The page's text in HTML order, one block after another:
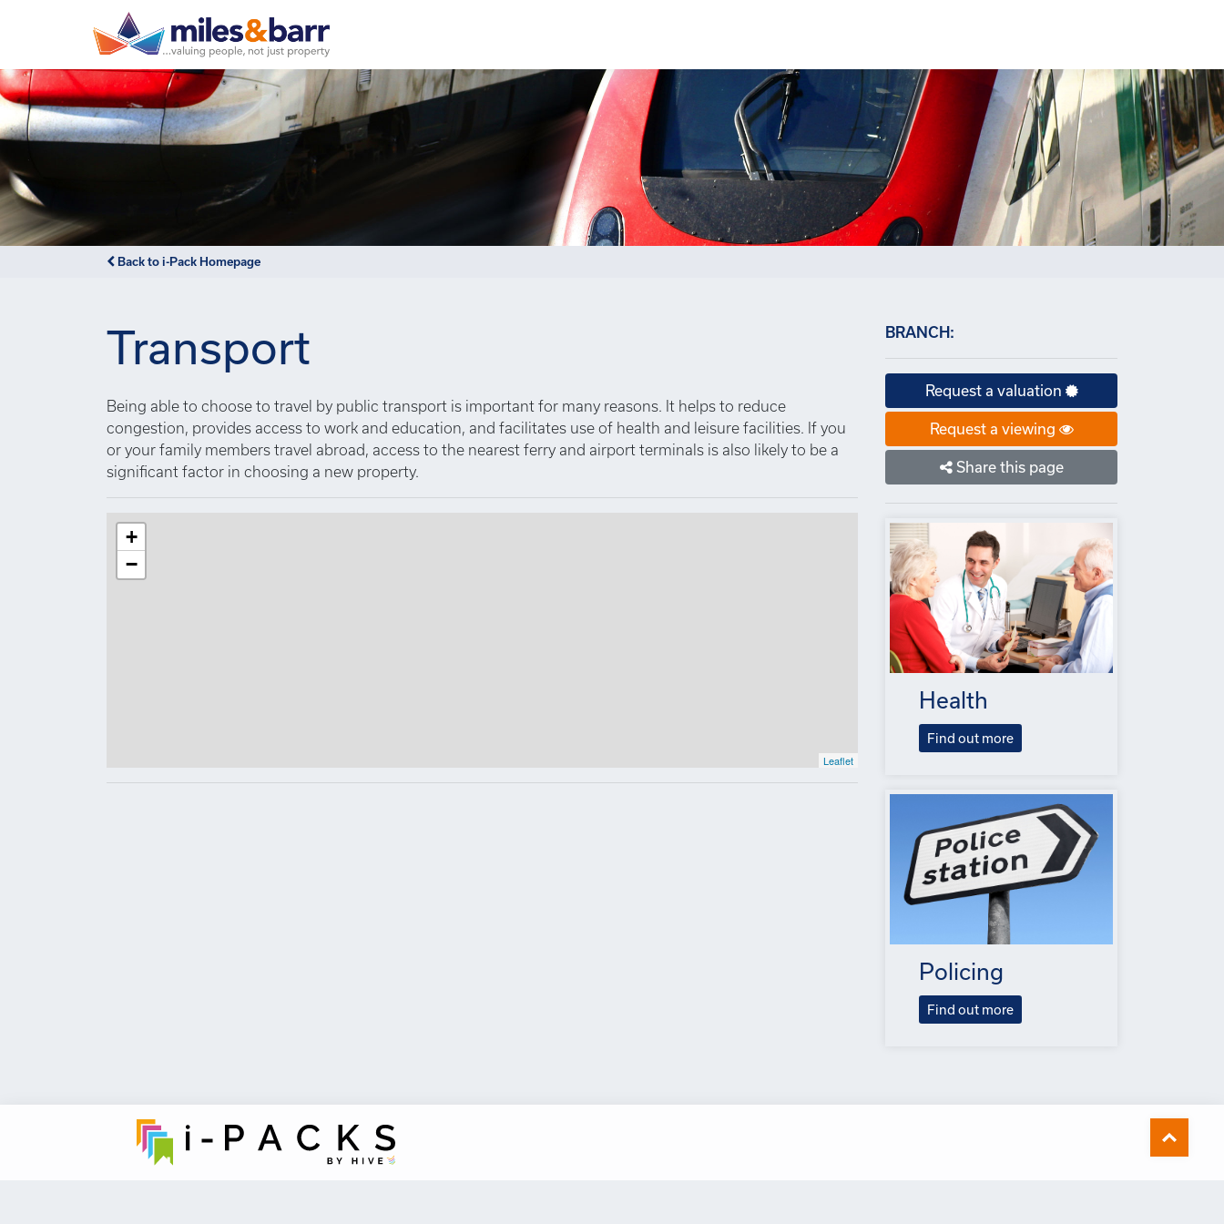
Back to i-Pack Homepage
Transport
Being able to choose to travel by public transport is important for many reasons. It helps to reduce
congestion, provides access to work and education, and facilitates use of health and leisure facilities. If you
or your family members travel abroad, access to the nearest ferry and airport terminals is also likely to be a
significant factor in choosing a new property.
+
−
Leaflet
BRANCH:
Request a valuation
Request a viewing
Share this page
Health
Find out more
Policing
Find out more